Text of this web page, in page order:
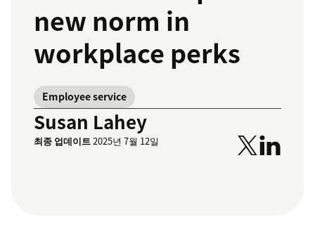
new norm in
workplace perks
Employee service
Susan Lahey
최종 업데이트2025년 7월 12일